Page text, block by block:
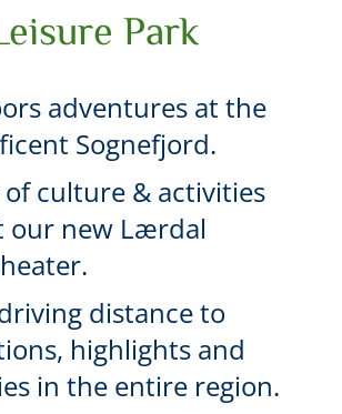
Park
adventures at the
Sognefjord.
of culture & activities
our new Lærdal
distance to
highlights and
in the entire region.